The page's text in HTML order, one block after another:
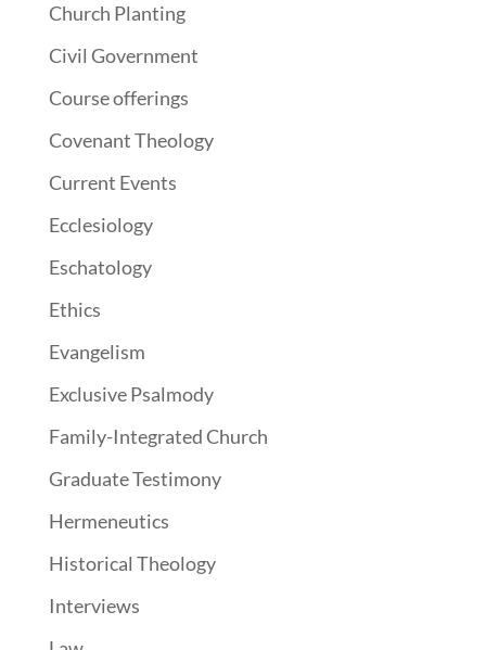
Church Planting
Civil Government
Course offerings
Covenant Theology
Current Events
Ecclesiology
Eschatology
Ethics
Evangelism
Exclusive Psalmody
Family-Integrated Church
Graduate Testimony
Hermeneutics
Historical Theology
Interviews